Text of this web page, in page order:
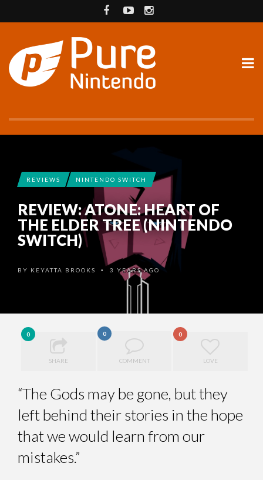
REVIEWS NINTENDO SWITCH
REVIEW: ATONE: HEART OF
THE ELDER TREE (NINTENDO
SWITCH)
BY KEYATTA BROOKS • 3 YEARS AGO
0
SHARE
0
COMMENT
0
LOVE
“The Gods may be gone, but they
left behind their stories in the hope
that we would learn from our
mistakes.”